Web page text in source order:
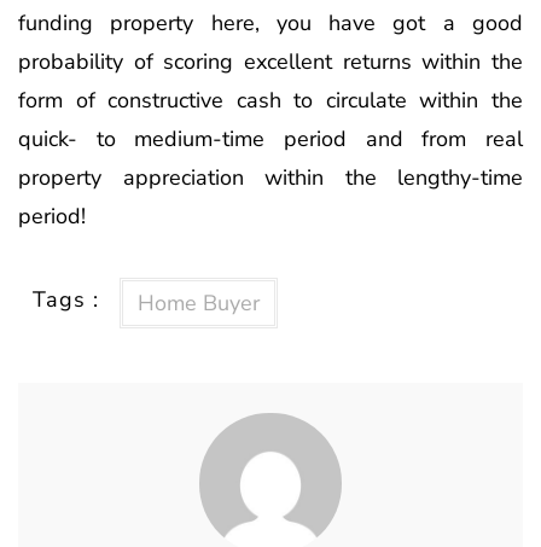
funding property here, you have got a good
probability of scoring excellent returns within the
form of constructive cash to circulate within the
quick- to medium-time period and from real
property appreciation within the lengthy-time
period!
Tags : Home Buyer